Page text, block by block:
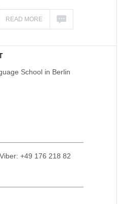
READ MORE
School in Berlin
+49 176 218 82